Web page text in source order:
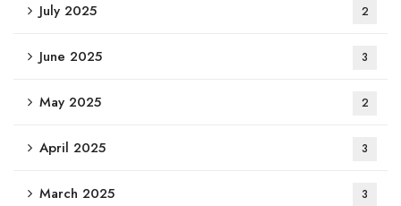
July 2025 2
June 2025 3
May 2025 2
April 2025 3
March 2025 3